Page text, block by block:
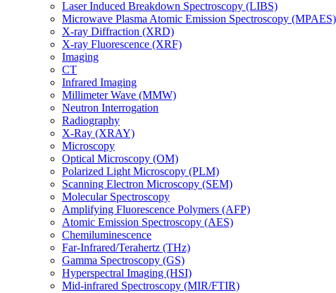
Laser Induced Breakdown Spectroscopy (LIBS)
Microwave Plasma Atomic Emission Spectroscopy (MPAES)
X-ray Diffraction (XRD)
X-ray Fluorescence (XRF)
Imaging
CT
Infrared Imaging
Millimeter Wave (MMW)
Neutron Interrogation
Radiography
X-Ray (XRAY)
Microscopy
Optical Microscopy (OM)
Polarized Light Microscopy (PLM)
Scanning Electron Microscopy (SEM)
Molecular Spectroscopy
Amplifying Fluorescence Polymers (AFP)
Atomic Emission Spectroscopy (AES)
Chemiluminescence
Far-Infrared/Terahertz (THz)
Gamma Spectroscopy (GS)
Hyperspectral Imaging (HSI)
Mid-infrared Spectroscopy (MIR/FTIR)